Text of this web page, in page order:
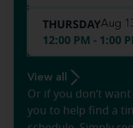
THURSDAYAug
12:00 PM - 1:00
View all
Or if you don’t
you to help find a